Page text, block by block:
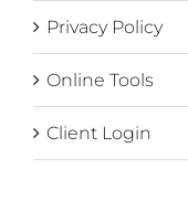
Privacy Policy
Online Tools
Client Login